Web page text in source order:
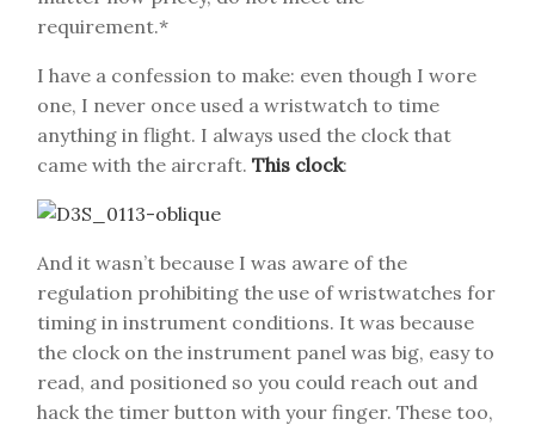
requirement.*
I have a confession to make: even though I wore
one, I never once used a wristwatch to time
anything in flight. I always used the clock that
came with the aircraft. This clock:
And it wasn’t because I was aware of the
regulation prohibiting the use of wristwatches for
timing in instrument conditions. It was because
the clock on the instrument panel was big, easy to
read, and positioned so you could reach out and
hack the timer button with your finger. These too,